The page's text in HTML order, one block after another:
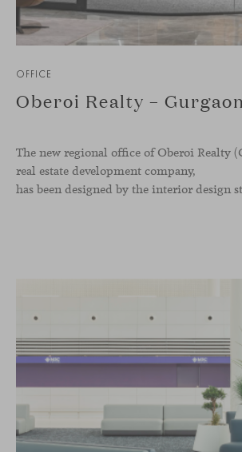
OFFICE
Oberoi Realty – Gurgaon
The new regional office of Oberoi Realty
real estate development company,